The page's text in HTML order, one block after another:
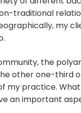
traditional
my
the
other one-
practice.
an important